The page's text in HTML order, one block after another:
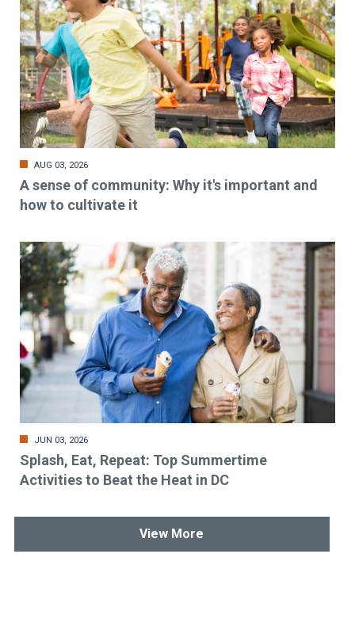
AUG 03, 2026
A sense of community: Why it's important and
how to cultivate it
JUN 03, 2026
Splash, Eat, Repeat: Top Summertime
Activities to Beat the Heat in DC
View More